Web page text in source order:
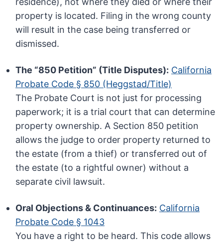
property is located. Filing in the wrong county
will result in the case being transferred or
dismissed.
The “850 Petition” (Title Disputes): California
Probate Code § 850 (Heggstad/Title)
The Probate Court is not just for processing
paperwork; it is a trial court that can determine
property ownership. A Section 850 petition
allows the judge to order property returned to
the estate (from a thief) or transferred out of
the estate (to a rightful owner) without a
separate civil lawsuit.
Oral Objections & Continuances: California
Probate Code § 1043
You have a right to be heard. This code allows